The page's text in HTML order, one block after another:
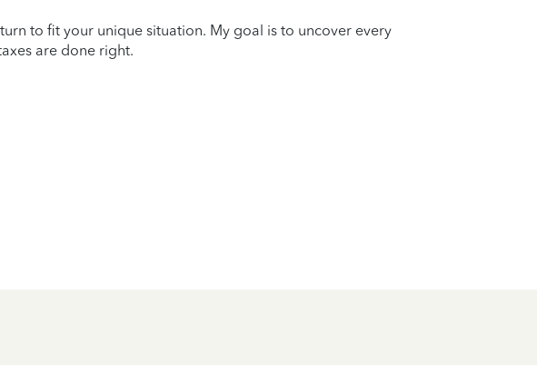
to fit your unique situation. My goal is to uncover every
are done right.